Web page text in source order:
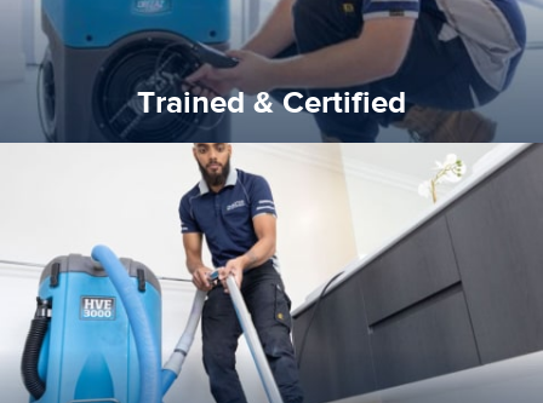
Trained & Certified
State of Art Equipment
We invest in the very best equipment on the market. Our
commitment to staying up to date ensures the best
experience possible.